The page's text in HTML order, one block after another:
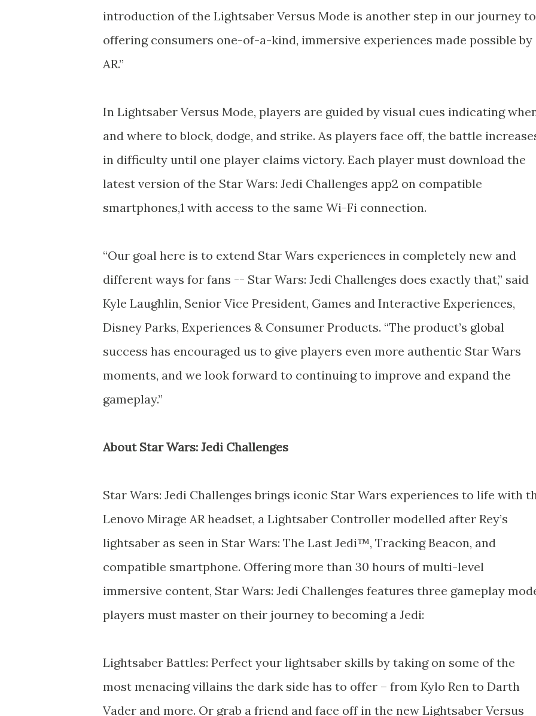
introduction of the Lightsaber Versus Mode is another step in our journey to
offering consumers one-of-a-kind, immersive experiences made possible by
AR.”
In Lightsaber Versus Mode, players are guided by visual cues indicating
and where to block, dodge, and strike. As players face off, the battle
in difficulty until one player claims victory. Each player must download the
latest version of the Star Wars: Jedi Challenges app2 on compatible
smartphones,1 with access to the same Wi-Fi connection.
“Our goal here is to extend Star Wars experiences in completely new and
different ways for fans -- Star Wars: Jedi Challenges does exactly that,” said
Kyle Laughlin, Senior Vice President, Games and Interactive Experiences,
Disney Parks, Experiences & Consumer Products. “The product’s global
success has encouraged us to give players even more authentic Star Wars
moments, and we look forward to continuing to improve and expand the
gameplay.”
About Star Wars: Jedi Challenges
Star Wars: Jedi Challenges brings iconic Star Wars experiences to life with
Lenovo Mirage AR headset, a Lightsaber Controller modelled after Rey’s
lightsaber as seen in Star Wars: The Last Jedi™, Tracking Beacon, and
compatible smartphone. Offering more than 30 hours of multi-level
immersive content, Star Wars: Jedi Challenges features three gameplay
players must master on their journey to becoming a Jedi:
Lightsaber Battles: Perfect your lightsaber skills by taking on some of the
most menacing villains the dark side has to offer – from Kylo Ren to Darth
Vader and more. Or grab a friend and face off in the new Lightsaber Versus